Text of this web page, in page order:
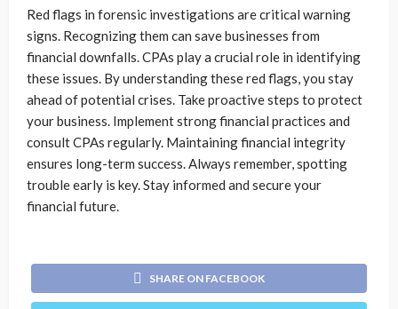
Red flags in forensic investigations are critical warning
signs. Recognizing them can save businesses from
financial downfalls. CPAs play a crucial role in identifying
these issues. By understanding these red flags, you stay
ahead of potential crises. Take proactive steps to protect
your business. Implement strong financial practices and
consult CPAs regularly. Maintaining financial integrity
ensures long-term success. Always remember, spotting
trouble early is key. Stay informed and secure your
financial future.
SHARE ON FACEBOOK